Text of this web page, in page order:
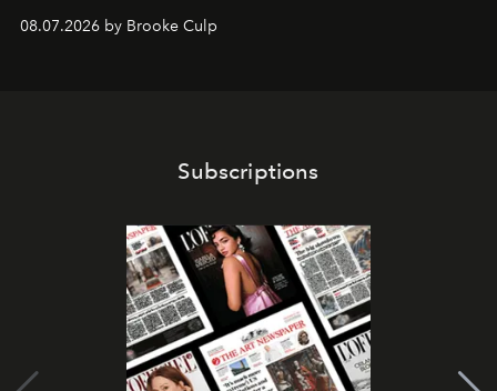
08.07.2026 by Brooke Culp
Subscriptions